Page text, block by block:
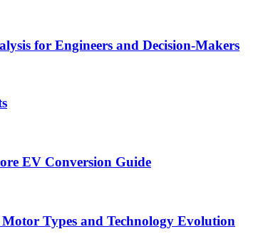
for Engineers and Decision-Makers
EV Conversion Guide
Types and Technology Evolution